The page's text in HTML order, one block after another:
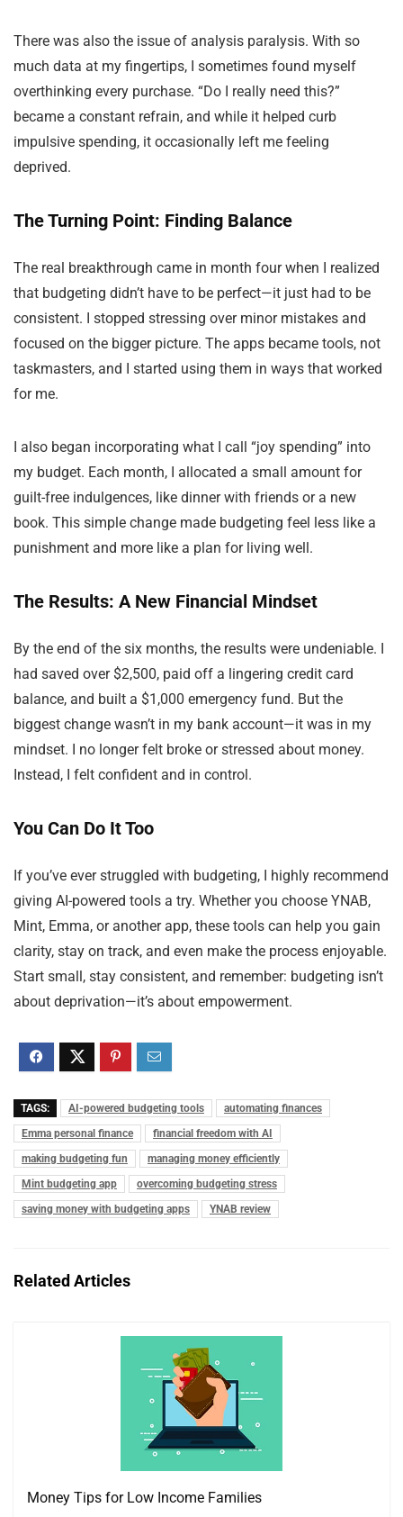
There was also the issue of analysis paralysis. With so
much data at my fingertips, I sometimes found myself
overthinking every purchase. “Do I really need this?”
became a constant refrain, and while it helped curb
impulsive spending, it occasionally left me feeling
deprived.
The Turning Point: Finding Balance
The real breakthrough came in month four when I realized
that budgeting didn’t have to be perfect—it just had to be
consistent. I stopped stressing over minor mistakes and
focused on the bigger picture. The apps became tools, not
taskmasters, and I started using them in ways that worked
for me.
I also began incorporating what I call “joy spending” into
my budget. Each month, I allocated a small amount for
guilt-free indulgences, like dinner with friends or a new
book. This simple change made budgeting feel less like a
punishment and more like a plan for living well.
The Results: A New Financial Mindset
By the end of the six months, the results were undeniable. I
had saved over $2,500, paid off a lingering credit card
balance, and built a $1,000 emergency fund. But the
biggest change wasn’t in my bank account—it was in my
mindset. I no longer felt broke or stressed about money.
Instead, I felt confident and in control.
You Can Do It Too
If you’ve ever struggled with budgeting, I highly recommend
giving AI-powered tools a try. Whether you choose YNAB,
Mint, Emma, or another app, these tools can help you gain
clarity, stay on track, and even make the process enjoyable.
Start small, stay consistent, and remember: budgeting isn’t
about deprivation—it’s about empowerment.
TAGS: AI-powered budgeting tools
automating finances
Emma personal finance
financial freedom with AI
making budgeting fun
managing money efficiently
Mint budgeting app
overcoming budgeting stress
saving money with budgeting apps
YNAB review
Related Articles
Money Tips for Low Income Families